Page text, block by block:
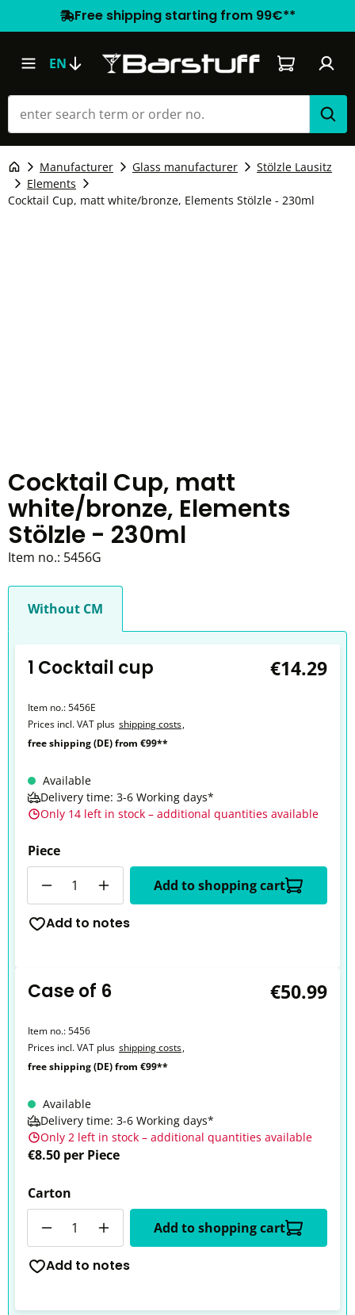
Free shipping starting from 99€**
EN Shopping
Manufacturer Glass manufacturer
Stölzle Lausitz
Elements
Cocktail Cup, matt white/bronze, Elements Stölzle - 230ml
Cocktail Cup, matt
white/bronze, Elements
Stölzle - 230ml
Item no.: 5456G
Without CM
1 Cocktail cup €14.29
Item no.:5456E
Prices incl. VAT plus shipping costs,
free shipping (DE) from €99**
Available
Delivery time: 3-6 Working days*
Only 14 left in stock – additional quantities available
Piece
Add to shopping cart
Add to notes
Case of 6 €50.99
Item no.:5456
Prices incl. VAT plus shipping costs,
free shipping (DE) from €99**
Available
Delivery time: 3-6 Working days*
Only 2 left in stock – additional quantities available
€8.50 per Piece
Carton
Add to shopping cart
Add to notes